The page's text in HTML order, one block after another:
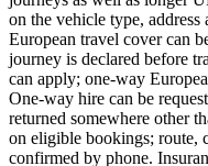
on the vehicle type,
European travel cover can
journey is declared before
can apply; one-way
One-way hire can be
returned somewhere other
on eligible bookings; route,
confirmed by phone.